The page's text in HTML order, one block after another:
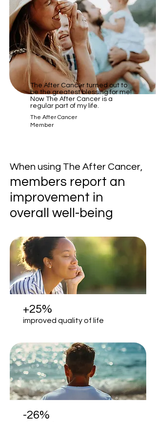
​The After Cancer turned out to
be the greatest blessing for me!
Now The After Cancer is a
regular part of my life.
The After Cancer
Member
When using The After Cancer,
members report an
improvement in
overall well-being
+25%
improved quality of life
-26%